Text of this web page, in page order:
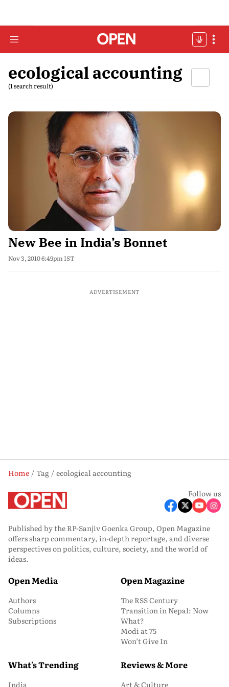
ecological accounting
(1 search result)
New Bee in India’s Bonnet
Nov 3, 2010 6:49pm IST
ADVERTISEMENT
Home Tag
ecological accounting
Follow us
Published by the RP-Sanjiv Goenka Group, Open Magazine
offers sharp commentary, in-depth reportage, and diverse
perspectives on politics, culture, society, and the world of
ideas.
Open Media
Authors
Columns
Subscriptions
Open Magazine
The RSS Century
Transition in Nepal: Now
What?
Modi at 75
Won’t Give In
What's Trending
India
Reviews & More
Art & Culture